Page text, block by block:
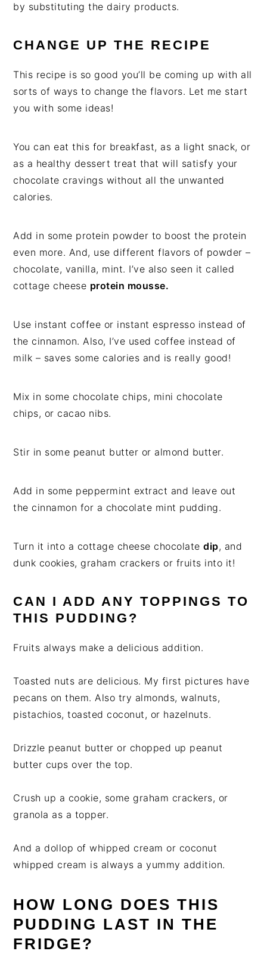
by substituting the dairy products.
CHANGE UP THE RECIPE
This recipe is so good you’ll be coming up with all
sorts of ways to change the flavors. Let me start
you with some ideas!
You can eat this for breakfast, as a light snack, or
as a healthy dessert treat that will satisfy your
chocolate cravings without all the unwanted
calories.
Add in some protein powder to boost the protein
even more. And, use different flavors of powder –
chocolate, vanilla, mint. I’ve also seen it called
cottage cheese protein mousse.
Use instant coffee or instant espresso instead of
the cinnamon. Also, I’ve used coffee instead of
milk – saves some calories and is really good!
Mix in some chocolate chips, mini chocolate
chips, or cacao nibs.
Stir in some peanut butter or almond butter.
Add in some peppermint extract and leave out
the cinnamon for a chocolate mint pudding.
Turn it into a cottage cheese chocolatedip, and
dunk cookies, graham crackers or fruits into it!
CAN I ADD ANY TOPPINGS TO
THIS PUDDING?
Fruits always make a delicious addition.
Toasted nuts are delicious. My first pictures have
pecans on them. Also try almonds, walnuts,
pistachios, toasted coconut, or hazelnuts.
Drizzle peanut butter or chopped up peanut
butter cups over the top.
Crush up a cookie, some graham crackers, or
granola as a topper.
And a dollop of whipped cream or coconut
whipped cream is always a yummy addition.
HOW LONG DOES THIS
PUDDING LAST IN THE
FRIDGE?